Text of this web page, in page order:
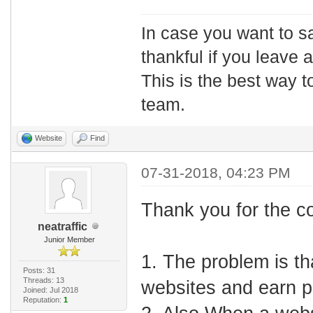
In case you want to
thankful if you leave
This is the best way
team.
Website Find
neatraffic
Junior Member
Posts: 31
Threads: 13
Joined: Jul 2018
Reputation: 1
07-31-2018, 04:23 PM
Thank you for the
1. The problem is
websites and earn